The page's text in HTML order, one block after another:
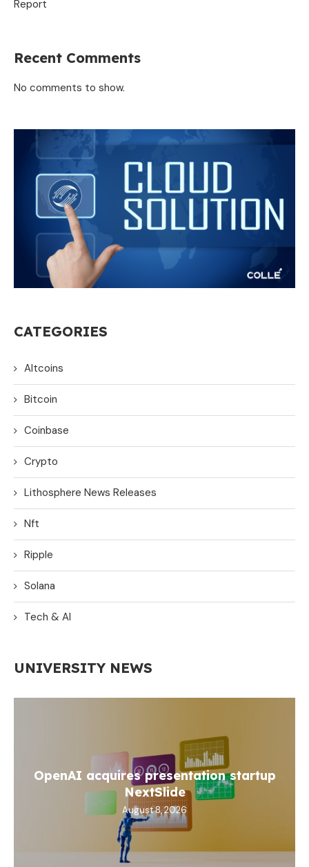
Report
Recent Comments
No comments to show.
CATEGORIES
Altcoins
Bitcoin
Coinbase
Crypto
Lithosphere News Releases
Nft
Ripple
Solana
Tech & AI
UNIVERSITY NEWS
OpenAI acquires presentation startup
NextSlide
August 8, 2026